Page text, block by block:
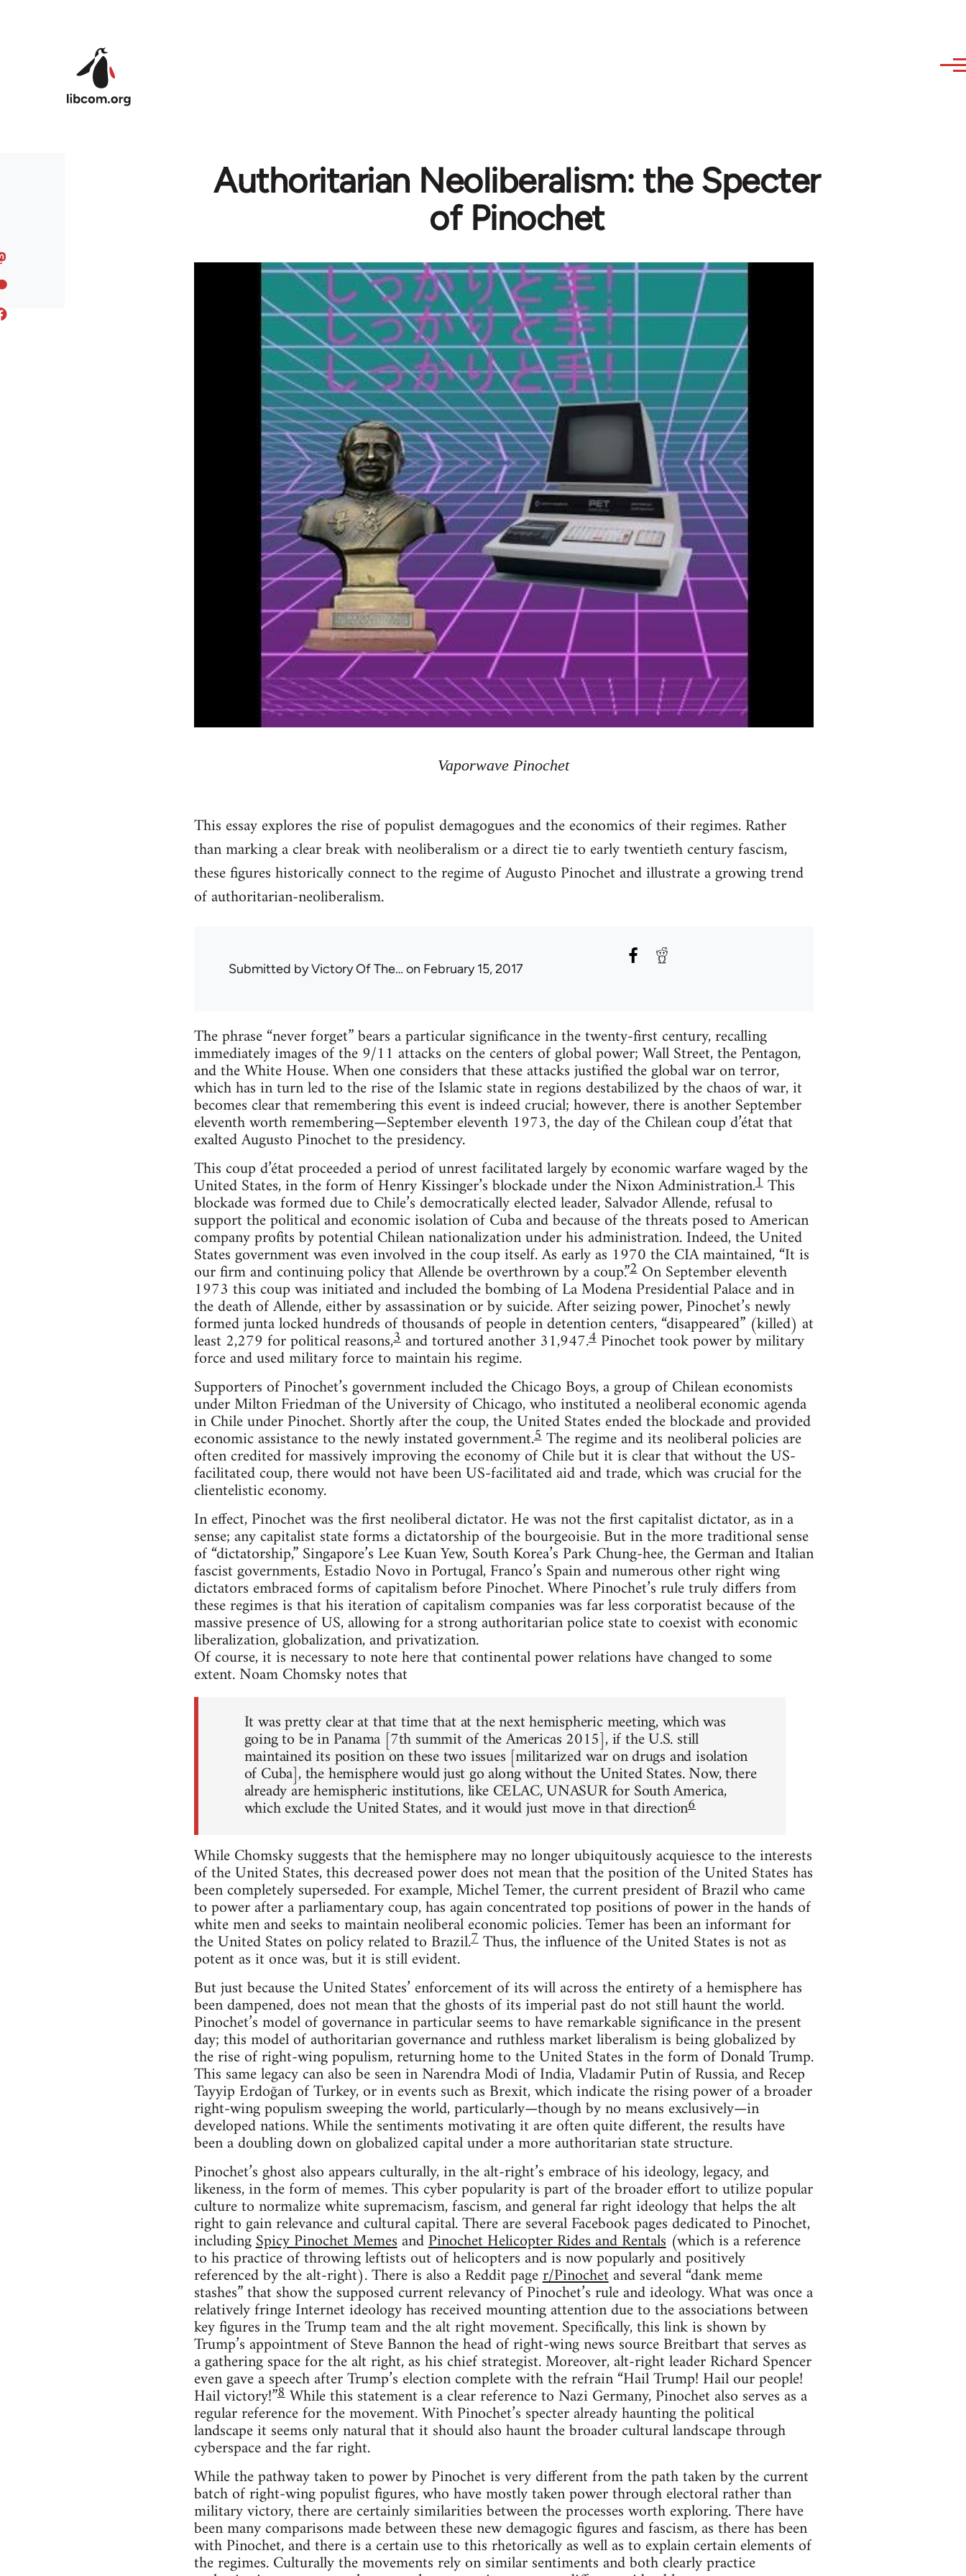
Authoritarian Neoliberalism: the Specter
of Pinochet
Vaporwave Pinochet
This essay explores the rise of populist demagogues and the economics of their regimes. Rather
than marking a clear break with neoliberalism or a direct tie to early twentieth century fascism,
these figures historically connect to the regime of Augusto Pinochet and illustrate a growing trend
of authoritarian-neoliberalism.
Submitted byVictory Of The… on February 15, 2017
The phrase “never forget” bears a particular significance in the twenty-first century, recalling
immediately images of the 9/11 attacks on the centers of global power; Wall Street, the Pentagon,
and the White House. When one considers that these attacks justified the global war on terror,
which has in turn led to the rise of the Islamic state in regions destabilized by the chaos of war, it
becomes clear that remembering this event is indeed crucial; however, there is another September
eleventh worth remembering—September eleventh 1973, the day of the Chilean coup d’état that
exalted Augusto Pinochet to the presidency.
This coup d’état proceeded a period of unrest facilitated largely by economic warfare waged by the
United States, in the form of Henry Kissinger’s blockade under the Nixon Administration.1This
blockade was formed due to Chile’s democratically elected leader, Salvador Allende, refusal to
support the political and economic isolation of Cuba and because of the threats posed to American
company profits by potential Chilean nationalization under his administration. Indeed, the United
States government was even involved in the coup itself. As early as 1970 the CIA maintained, “It is
our firm and continuing policy that Allende be overthrown by a coup.”2On September eleventh
1973 this coup was initiated and included the bombing of La Modena Presidential Palace and in
the death of Allende, either by assassination or by suicide. After seizing power, Pinochet’s newly
formed junta locked hundreds of thousands of people in detention centers, “disappeared” (killed) at
least 2,279 for political reasons,3and tortured another 31,947.4Pinochet took power by military
force and used military force to maintain his regime.
Supporters of Pinochet’s government included the Chicago Boys, a group of Chilean economists
under Milton Friedman of the University of Chicago, who instituted a neoliberal economic agenda
in Chile under Pinochet. Shortly after the coup, the United States ended the blockade and provided
economic assistance to the newly instated government.5The regime and its neoliberal policies are
often credited for massively improving the economy of Chile but it is clear that without the US-
facilitated coup, there would not have been US-facilitated aid and trade, which was crucial for the
clientelistic economy.
In effect, Pinochet was the first neoliberal dictator. He was not the first capitalist dictator, as in a
sense; any capitalist state forms a dictatorship of the bourgeoisie. But in the more traditional sense
of “dictatorship,” Singapore’s Lee Kuan Yew, South Korea’s Park Chung-hee, the German and Italian
fascist governments, Estadio Novo in Portugal, Franco’s Spain and numerous other right wing
dictators embraced forms of capitalism before Pinochet. Where Pinochet’s rule truly differs from
these regimes is that his iteration of capitalism companies was far less corporatist because of the
massive presence of US, allowing for a strong authoritarian police state to coexist with economic
liberalization, globalization, and privatization.
Of course, it is necessary to note here that continental power relations have changed to some
extent. Noam Chomsky notes that
It was pretty clear at that time that at the next hemispheric meeting, which was
going to be in Panama [7th summit of the Americas 2015], if the U.S. still
maintained its position on these two issues [militarized war on drugs and isolation
of Cuba], the hemisphere would just go along without the United States. Now, there
already are hemispheric institutions, like CELAC, UNASUR for South America,
which exclude the United States, and it would just move in that direction6
While Chomsky suggests that the hemisphere may no longer ubiquitously acquiesce to the interests
of the United States, this decreased power does not mean that the position of the United States has
been completely superseded. For example, Michel Temer, the current president of Brazil who came
to power after a parliamentary coup, has again concentrated top positions of power in the hands of
white men and seeks to maintain neoliberal economic policies. Temer has been an informant for
the United States on policy related to Brazil.7Thus, the influence of the United States is not as
potent as it once was, but it is still evident.
But just because the United States’ enforcement of its will across the entirety of a hemisphere has
been dampened, does not mean that the ghosts of its imperial past do not still haunt the world.
Pinochet’s model of governance in particular seems to have remarkable significance in the present
day; this model of authoritarian governance and ruthless market liberalism is being globalized by
the rise of right-wing populism, returning home to the United States in the form of Donald Trump.
This same legacy can also be seen in Narendra Modi of India, Vladamir Putin of Russia, and Recep
Tayyip Erdoğan of Turkey, or in events such as Brexit, which indicate the rising power of a broader
right-wing populism sweeping the world, particularly—though by no means exclusively—in
developed nations. While the sentiments motivating it are often quite different, the results have
been a doubling down on globalized capital under a more authoritarian state structure.
Pinochet’s ghost also appears culturally, in the alt-right’s embrace of his ideology, legacy, and
likeness, in the form of memes. This cyber popularity is part of the broader effort to utilize popular
culture to normalize white supremacism, fascism, and general far right ideology that helps the alt
right to gain relevance and cultural capital. There are several Facebook pages dedicated to Pinochet,
includingSpicy Pinochet MemesandPinochet Helicopter Rides and Rentals(which is a reference
to his practice of throwing leftists out of helicopters and is now popularly and positively
referenced by the alt-right). There is also a Reddit pager/Pinochetand several “dank meme
stashes” that show the supposed current relevancy of Pinochet’s rule and ideology. What was once a
relatively fringe Internet ideology has received mounting attention due to the associations between
key figures in the Trump team and the alt right movement. Specifically, this link is shown by
Trump’s appointment of Steve Bannon the head of right-wing news source Breitbart that serves as
a gathering space for the alt right, as his chief strategist. Moreover, alt-right leader Richard Spencer
even gave a speech after Trump’s election complete with the refrain “Hail Trump! Hail our people!
Hail victory!”8While this statement is a clear reference to Nazi Germany, Pinochet also serves as a
regular reference for the movement. With Pinochet’s specter already haunting the political
landscape it seems only natural that it should also haunt the broader cultural landscape through
cyberspace and the far right.
While the pathway taken to power by Pinochet is very different from the path taken by the current
batch of right-wing populist figures, who have mostly taken power through electoral rather than
military victory, there are certainly similarities between the processes worth exploring. There have
been many comparisons made between these new demagogic figures and fascism, as there has been
with Pinochet, and there is a certain use to this rhetorically as well as to explain certain elements of
the regimes. Culturally the movements rely on similar sentiments and both clearly practice